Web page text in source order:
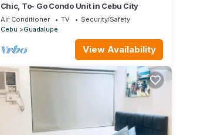
Chic, To- Go Condo Unit in Cebu City
Air Conditioner TV
Security/Safety
Cebu
Guadalupe
View Availability